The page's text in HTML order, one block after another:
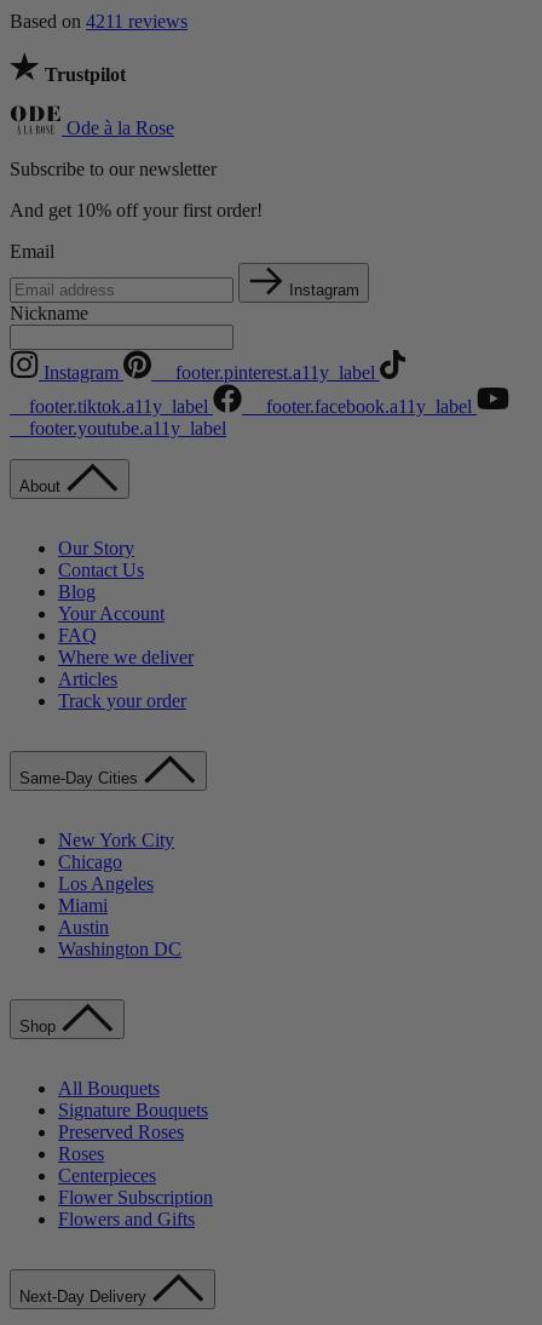
Based on 4211 reviews
Trustpilot
Ode à la Rose
Subscribe to our newsletter
And get 10% off your first order!
Email
Instagram
Nickname
Instagram
__footer.pinterest.a11y_label
__footer.tiktok.a11y_label
__footer.facebook.a11y_label
__footer.youtube.a11y_label
About
Our Story
Contact Us
Blog
Your Account
FAQ
Where we deliver
Articles
Track your order
Same-Day Cities
New York City
Chicago
Los Angeles
Miami
Austin
Washington DC
Shop
All Bouquets
Signature Bouquets
Preserved Roses
Roses
Centerpieces
Flower Subscription
Flowers and Gifts
Next-Day Delivery